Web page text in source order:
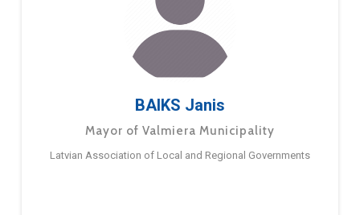
BAIKS Janis
Mayor of Valmiera Municipality
Latvian Association of Local and Regional Governments